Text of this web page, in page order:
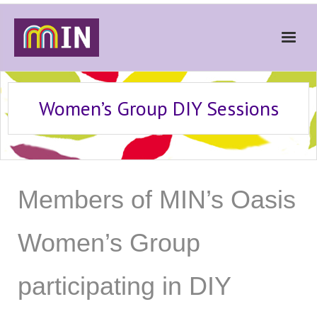
Home
About
Get Involved
Gallery
Contact
Donate
Women’s Group DIY Sessions
Members of MIN’s Oasis
Women’s Group
participating in DIY